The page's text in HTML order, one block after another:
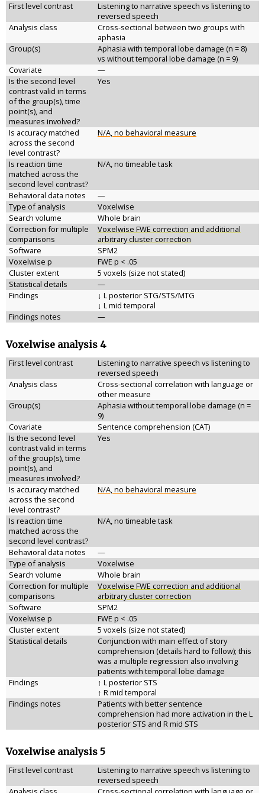
First level contrast
Listening to narrative speech vs listening to
reversed speech
Analysis class
Cross-sectional between two groups with
aphasia
Group(s)
Aphasia with temporal lobe damage (n = 8)
vs without temporal lobe damage (n = 9)
Covariate
—
Is the second level
contrast valid in terms
of the group(s), time
point(s), and
measures involved?
Yes
Is accuracy matched
across the second
level contrast?
N/A, no behavioral measure
Is reaction time
matched across the
second level contrast?
N/A, no timeable task
Behavioral data notes
—
Type of analysis
Voxelwise
Search volume
Whole brain
Correction for multiple
comparisons
Voxelwise FWE correction and additional
arbitrary cluster correction
Software
SPM2
Voxelwise p
FWE p < .05
Cluster extent
5 voxels (size not stated)
Statistical details
—
Findings
↓ L posterior STG/STS/MTG
↓ L mid temporal
Findings notes
—
Voxelwise analysis 4
First level contrast
Listening to narrative speech vs listening to
reversed speech
Analysis class
Cross-sectional correlation with language or
other measure
Group(s)
Aphasia without temporal lobe damage (n =
9)
Covariate
Sentence comprehension (CAT)
Is the second level
contrast valid in terms
of the group(s), time
point(s), and
measures involved?
Yes
Is accuracy matched
across the second
level contrast?
N/A, no behavioral measure
Is reaction time
matched across the
second level contrast?
N/A, no timeable task
Behavioral data notes
—
Type of analysis
Voxelwise
Search volume
Whole brain
Correction for multiple
comparisons
Voxelwise FWE correction and additional
arbitrary cluster correction
Software
SPM2
Voxelwise p
FWE p < .05
Cluster extent
5 voxels (size not stated)
Statistical details
Conjunction with main effect of story
comprehension (details hard to follow); this
was a multiple regression also involving
patients with temporal lobe damage
Findings
↑ L posterior STS
↑ R mid temporal
Findings notes
Patients with better sentence
comprehension had more activation in the L
posterior STS and R mid STS
Voxelwise analysis 5
First level contrast
Listening to narrative speech vs listening to
reversed speech